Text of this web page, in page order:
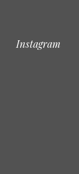
Instagram